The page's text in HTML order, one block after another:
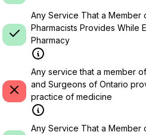
Any Service That a
Pharmacists Provides While
Pharmacy
Any service that a member
and Surgeons of Ontario
practice of medicine
Any Service That a